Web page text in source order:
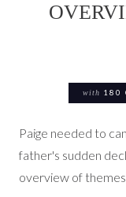
with 180
Paige needed to
father's sudden
overview of